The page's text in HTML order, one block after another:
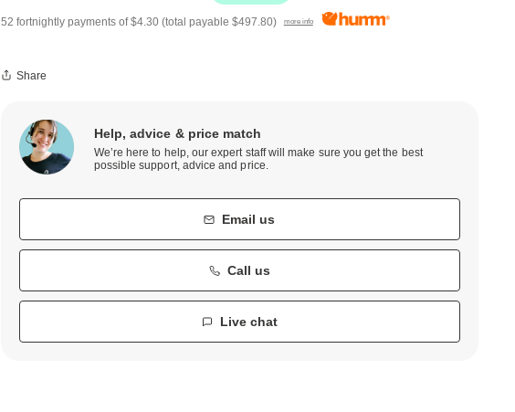
52 fortnightly payments of$4.30 (total payable $497.80) more info
Share
Help, advice & price match
We’re here to help, our expert staff will make sure you get the best
possible support, advice and price.
Email us
Call us
Live chat